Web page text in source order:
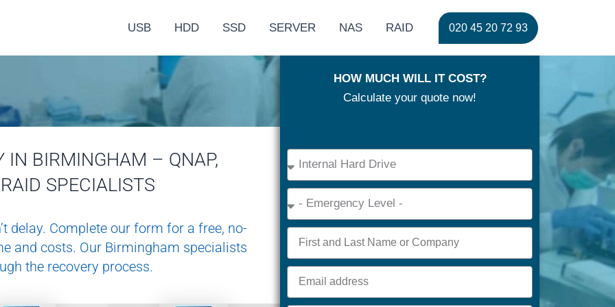
USB HDD SSD SERVER NAS RAID 020 45 20 72 93
IN BIRMINGHAM – QNAP,
SPECIALISTS
delay. Complete our form for a free, no-
and costs. Our Birmingham specialists
the recovery process.
HOW MUCH WILL IT COST?
Calculate your quote now!
Device
Type
Emergency
Name
Email